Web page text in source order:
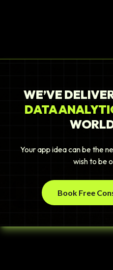
WE’VE
DATA
Your app idea can be the
wish to be
Book Free